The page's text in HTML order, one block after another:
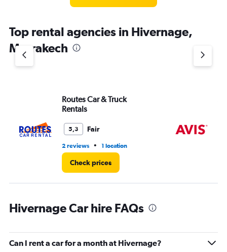
Top rental agencies in Hivernage,
Marrakech
Routes Car & Truck
Rentals
5,3 Fair
2 reviews • 1 location
Check prices
Hivernage Car hire FAQs
Can I rent a car for a month at Hivernage?